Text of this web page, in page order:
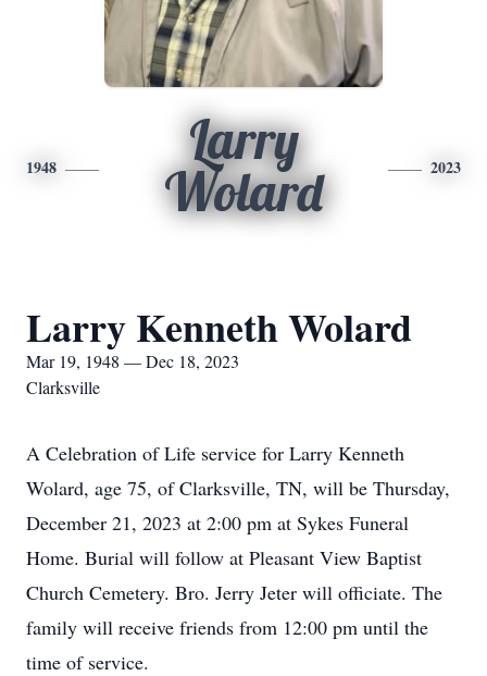
1948
Larry
Wolard
2023
Larry Kenneth Wolard
Mar 19, 1948 — Dec 18, 2023
Clarksville
A Celebration of Life service for Larry Kenneth
Wolard, age 75, of Clarksville, TN, will be Thursday,
December 21, 2023 at 2:00 pm at Sykes Funeral
Home. Burial will follow at Pleasant View Baptist
Church Cemetery. Bro. Jerry Jeter will officiate. The
family will receive friends from 12:00 pm until the
time of service.